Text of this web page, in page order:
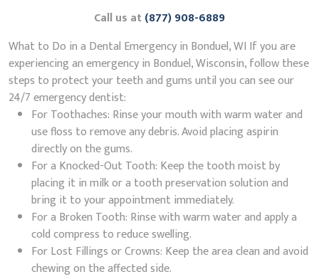
Call us at(877) 908-6889
What to Do in a Dental Emergency in Bonduel, WI If you are
experiencing an emergency in Bonduel, Wisconsin, follow these
steps to protect your teeth and gums until you can see our
24/7 emergency dentist:
For Toothaches: Rinse your mouth with warm water and
use floss to remove any debris. Avoid placing aspirin
directly on the gums.
For a Knocked-Out Tooth: Keep the tooth moist by
placing it in milk or a tooth preservation solution and
bring it to your appointment immediately.
For a Broken Tooth: Rinse with warm water and apply a
cold compress to reduce swelling.
For Lost Fillings or Crowns: Keep the area clean and avoid
chewing on the affected side.